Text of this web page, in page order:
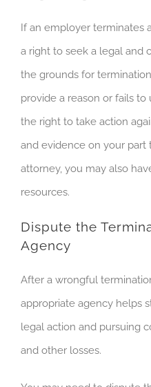
If an employer terminates
a right to seek a legal and
the grounds for
provide a reason or fails
the right to take action
and evidence on your part
attorney, you may also
resources.
Dispute the
Agency
After a wrongful
appropriate agency helps
legal action and pursuing
and other losses.